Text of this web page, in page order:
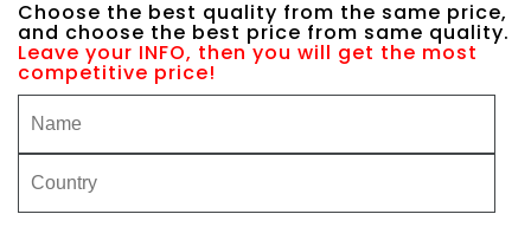
Choose the best quality from the same price,
and choose the best price from same quality.
Leave your INFO, then you will get the most
competitive price!